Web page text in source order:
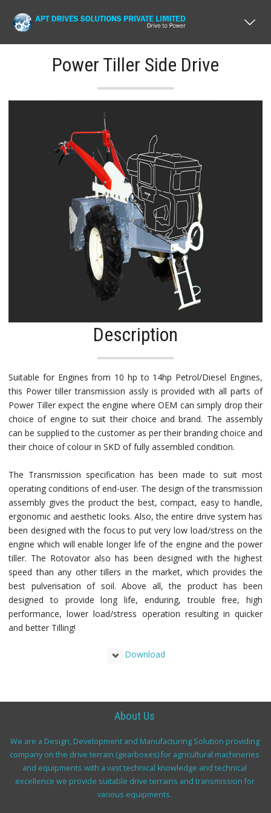
Power Tiller Side Drive
Description
Suitable for Engines from 10 hp to 14hp Petrol/Diesel Engines,
this Power tiller transmission assly is provided with all parts of
Power Tiller expect the engine where OEM can simply drop their
choice of engine to suit their choice and brand. The assembly
can be supplied to the customer as per their branding choice and
their choice of colour in SKD of fully assembled condition.
The Transmission specification has been made to suit most
operating conditions of end-user. The design of the transmission
assembly gives the product the best, compact, easy to handle,
ergonomic and aesthetic looks. Also, the entire drive system has
been designed with the focus to put very low load/stress on the
engine which will enable longer life of the engine and the power
tiller. The Rotovator also has been designed with the highest
speed than any other tillers in the market, which provides the
best pulverisation of soil. Above all, the product has been
designed to provide long life, enduring, trouble free, high
performance, lower load/stress operation resulting in quicker
and better Tilling!
Download
About Us
We are a Design, Development and Manufacturing Solution providing
company on the drive terrain (gearboxes) for agricultural machineries
and equipments with a vast technical knowledge and technical
excellence we provide suitable drive terrains and transmission for
various equipments.